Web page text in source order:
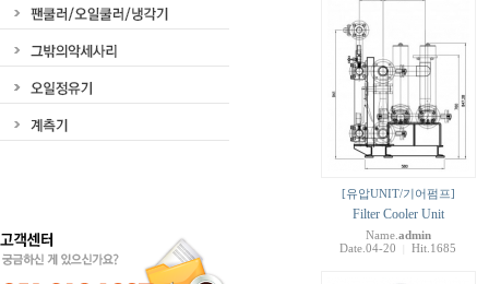
[유압UNIT/기어펌프]
Filter Cooler Unit
Name. admin
Date.04-20
Hit.1685